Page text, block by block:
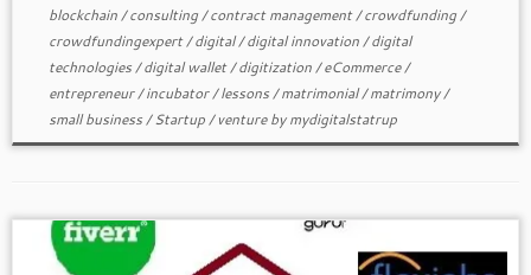
blockchain/consulting/contract management/crowdfunding/
crowdfundingexpert/digital/digital innovation/digital
technologies/digital wallet/digitization/eCommerce/
entrepreneur/incubator/lessons/matrimonial/matrimony/
small business/Startup/venture bymydigitalstatrup